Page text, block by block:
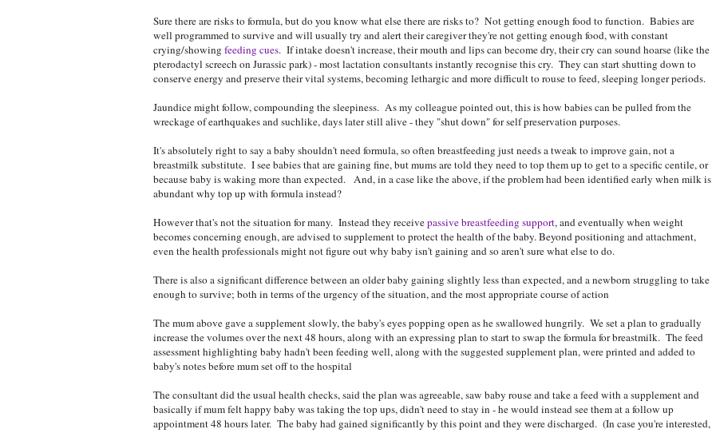
Sure there are risks to formula, but do you know what else there are risks to? Not getting enough food to function. Babies are
well programmed to survive and will usually try and alert their caregiver they're not getting enough food, with constant
crying/showing feeding cues. If intake doesn't increase, their mouth and lips can become dry, their cry can sound hoarse (like the
pterodactyl screech on Jurassic park) - most lactation consultants instantly recognise this cry. They can start shutting down to
conserve energy and preserve their vital systems, becoming lethargic and more difficult to rouse to feed, sleeping longer periods.
Jaundice might follow, compounding the sleepiness. As my colleague pointed out, this is how babies can be pulled from the
wreckage of earthquakes and suchlike, days later still alive - they "shut down" for self preservation purposes.
It's absolutely right to say a baby shouldn't need formula, so often breastfeeding just needs a tweak to improve gain, not a
breastmilk substitute. I see babies that are gaining fine, but mums are told they need to top them up to get to a specific centile, or
because baby is waking more than expected. And, in a case like the above, if the problem had been identified early when milk is
abundant why top up with formula instead?
However that's not the situation for many. Instead they receivepassive breastfeeding support, and eventually when weight
becomes concerning enough, are advised to supplement to protect the health of the baby. Beyond positioning and attachment,
even the health professionals might not figure out why baby isn't gaining and so aren't sure what else to do.
There is also a significant difference between an older baby gaining slightly less than expected, and a newborn struggling to take
enough to survive; both in terms of the urgency of the situation, and the most appropriate course of action
The mum above gave a supplement slowly, the baby's eyes popping open as he swallowed hungrily. We set a plan to gradually
increase the volumes over the next 48 hours, along with an expressing plan to start to swap the formula for breastmilk. The feed
assessment highlighting baby hadn't been feeding well, along with the suggested supplement plan, were printed and added to
baby's notes before mum set off to the hospital
The consultant did the usual health checks, said the plan was agreeable, saw baby rouse and take a feed with a supplement and
basically if mum felt happy baby was taking the top ups, didn't need to stay in - he would instead see them at a follow up
appointment 48 hours later. The baby had gained significantly by this point and they were discharged. (In case you're interested,